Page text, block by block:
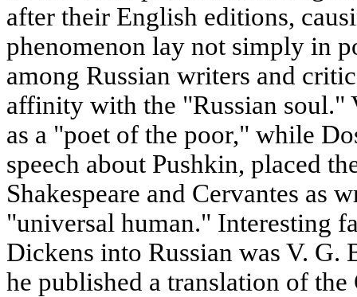
after their English editions,
phenomenon lay not simply in
among Russian writers and
affinity with the "Russian soul."
as a "poet of the poor," while
speech about Pushkin, placed
Shakespeare and Cervantes as
"universal human." Interesting
Dickens into Russian was V.
he published a translation of